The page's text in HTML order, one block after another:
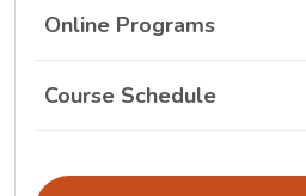
Online Programs
The Georgia Gwinnett
Course Schedule